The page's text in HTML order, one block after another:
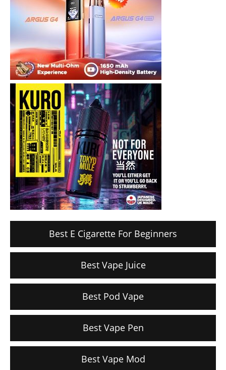
Best E Cigarette For Beginners
Best Vape Juice
Best Pod Vape
Best Vape Pen
Best Vape Mod